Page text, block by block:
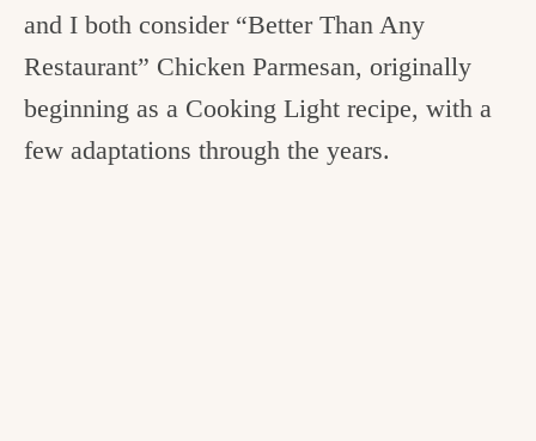
and I both consider “Better Than Any
Restaurant” Chicken Parmesan, originally
beginning as a Cooking Light recipe, with a
few adaptations through the years.